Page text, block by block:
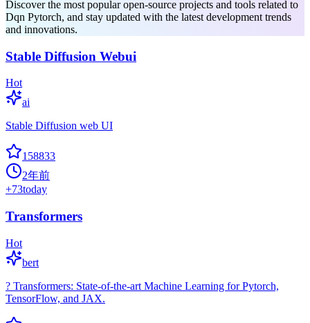
Discover the most popular open-source projects and tools related to
Dqn Pytorch, and stay updated with the latest development trends
and innovations.
Stable Diffusion Webui
Hot
ai
Stable Diffusion web UI
158833
2年前
+73today
Transformers
Hot
bert
? Transformers: State-of-the-art Machine Learning for Pytorch,
TensorFlow, and JAX.